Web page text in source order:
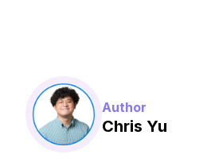
Author
Chris Yu